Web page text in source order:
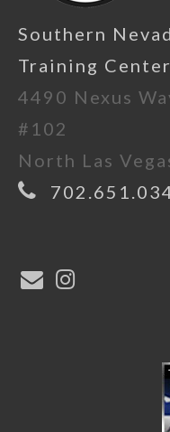
Southern
Training Center
4490 Nexus
#102
North Las